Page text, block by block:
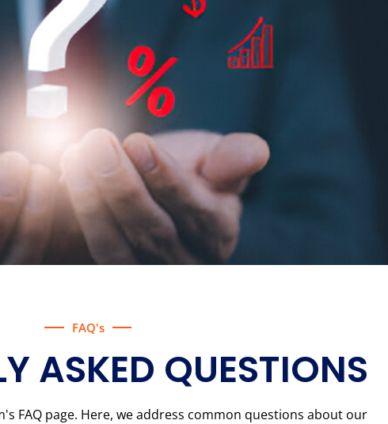
FAQ's
ASKED QUESTIONS
FAQ page. Here, we address common questions about our